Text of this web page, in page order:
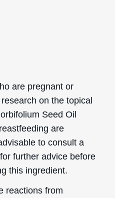
are pregnant or
on the topical
Seed Oil
are
to consult a
further advice before
this ingredient.
reactions from